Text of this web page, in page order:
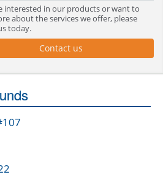
interested in our products or want to
about the services we offer, please
today.
Contact us